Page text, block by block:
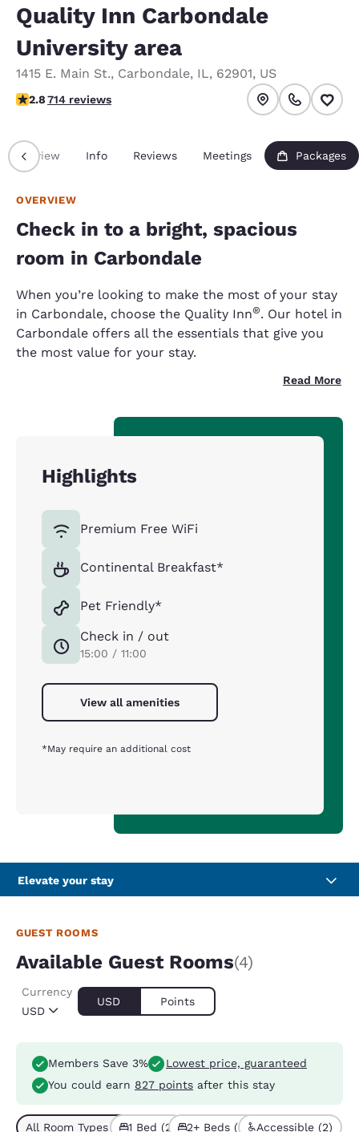
Quality Inn Carbondale
University area
1415 E. Main St., Carbondale, IL, 62901, US
2.79 stars rating. Fair.
2.8714 reviews
Overview Info Reviews Meetings Packages
OVERVIEW
Check in to a bright, spacious
room in Carbondale
When you’re looking to make the most of your stay
in Carbondale, choose the Quality Inn®. Our hotel in
Carbondale offers all the essentials that give you
the most value for your stay.
Read More
Highlights
Premium Free WiFi
Continental Breakfast*
Pet Friendly*
Check in / out
15:00 / 11:00
View all amenities
*May require an additional cost
Elevate your stay
GUEST ROOMS
Available Guest Rooms(4)
USD
Currency
USD Points
Members Save 3%
Lowest price, guaranteed
You could earn 827 points after this stay
All Room Types (4)1 Bed (2) 2+ Beds (2) Accessible (2)